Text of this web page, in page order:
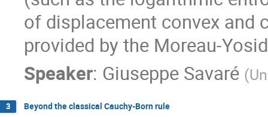
of displacement convex and
provided by the Moreau-
Speaker: Giuseppe Savaré (
3 Beyond the classical Cauchy-Born rule